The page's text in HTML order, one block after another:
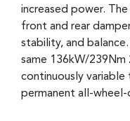
increased power.
front and rear
stability, and
same 136kW/
continuously variable
permanent all-wheel-